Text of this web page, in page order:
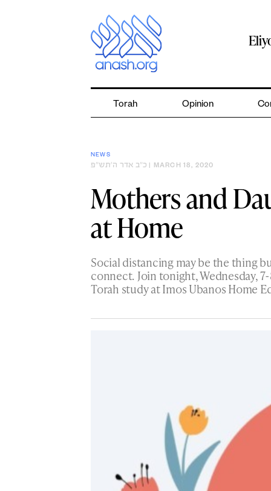
Torah Opinion
NEWS
כ״ב אדר ה׳תש״פ | MARCH 18, 2020
Mothers and
at Home
Social distancing may be the thing
connect. Join tonight, Wednesday,
Torah study at Imos Ubanos Home